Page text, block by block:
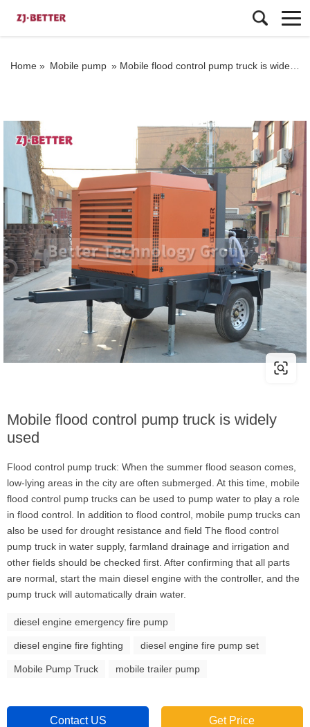
Home » Mobile pump » Mobile flood control pump truck is widely used
Mobile flood control pump truck is widely
used
Flood control pump truck: When the summer flood season comes,
low-lying areas in the city are often submerged. At this time, mobile
flood control pump trucks can be used to pump water to play a role
in flood control. In addition to flood control, mobile pump trucks can
also be used for drought resistance and field The flood control
pump truck in water supply, farmland drainage and irrigation and
other fields should be checked first. After confirming that all parts
are normal, start the main diesel engine with the controller, and the
pump truck will automatically drain water.
diesel engine emergency fire pump
diesel engine fire fighting diesel engine fire pump set
Mobile Pump Truck mobile trailer pump
Contact US Get Price